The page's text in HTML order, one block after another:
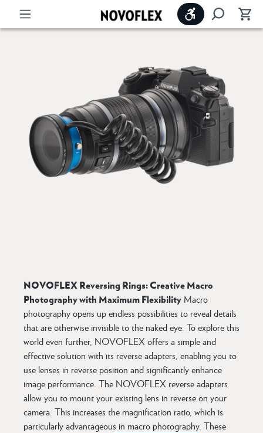
Show toolbar
NOVOFLEX Reversing Rings: Creative Macro
Photography with Maximum Flexibility Macro
photography opens up endless possibilities to reveal details
that are otherwise invisible to the naked eye. To explore this
world even further, NOVOFLEX offers a simple and
effective solution with its reverse adapters, enabling you to
use lenses in reverse position and significantly enhance
image performance. The NOVOFLEX reverse adapters
allow you to mount your existing lens in reverse on your
camera. This increases the magnification ratio, which is
particularly advantageous in macro photography. These